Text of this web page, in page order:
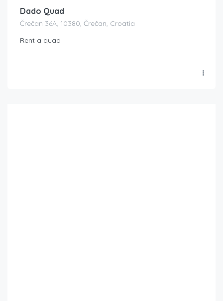
Dado Quad
Črečan 36A, 10380, Črečan, Croatia
Rent a quad